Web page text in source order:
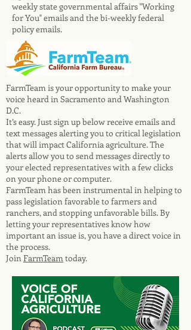
weekly state governmental affairs "Working
for You" emails and the bi-weekly federal
policy emails.
​FarmTeam is your opportunity to make your
voice heard in Sacramento and Washington
D.C.
It’s easy. Just sign up below receive emails and
text messages alerting you to critical legislation
that will impact California agriculture. The
alerts allow you to send messages directly to
your elected representatives with a few clicks
on your phone or computer.
FarmTeam has been instrumental in helping to
pass legislation favorable to farmers and
ranchers, and stopping unfavorable bills. By
letting your representatives know how
important an issue is, you have a direct voice in
the process.
JoinFarmTeamtoday.